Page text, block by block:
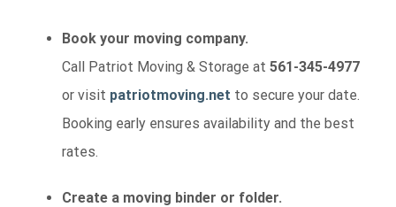
Book your moving company.
Call Patriot Moving & Storage at 561-345-4977
or visit patriotmoving.net to secure your date.
Booking early ensures availability and the best
rates.
Create a moving binder or folder.